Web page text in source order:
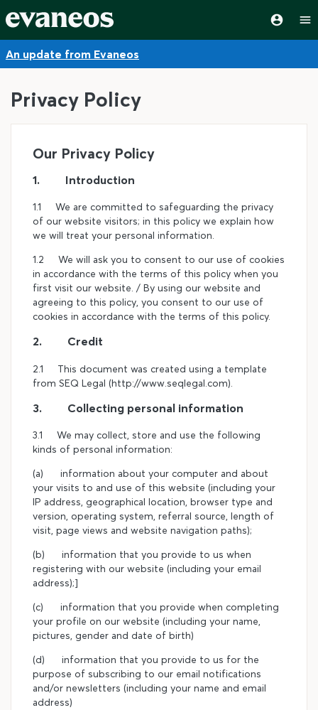
An update from Evaneos
Privacy Policy
Our Privacy Policy
1. Introduction
1.1 We are committed to safeguarding the privacy
of our website visitors; in this policy we explain how
we will treat your personal information.
1.2 We will ask you to consent to our use of cookies
in accordance with the terms of this policy when you
first visit our website. / By using our website and
agreeing to this policy, you consent to our use of
cookies in accordance with the terms of this policy.
2. Credit
2.1 This document was created using a template
from SEQ Legal (http://www.seqlegal.com).
3. Collecting personal information
3.1 We may collect, store and use the following
kinds of personal information:
(a) information about your computer and about
your visits to and use of this website (including your
IP address, geographical location, browser type and
version, operating system, referral source, length of
visit, page views and website navigation paths);
(b) information that you provide to us when
registering with our website (including your email
address);]
(c) information that you provide when completing
your profile on our website (including your name,
pictures, gender and date of birth)
(d) information that you provide to us for the
purpose of subscribing to our email notifications
and/or newsletters (including your name and email
address)